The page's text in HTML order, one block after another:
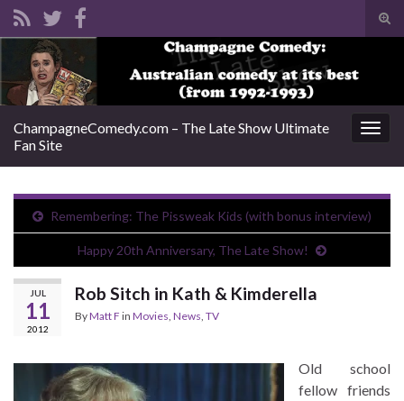
ChampagneComedy.com – The Late Show Ultimate
Fan Site
Remembering: The Pissweak Kids (with bonus interview)
Happy 20th Anniversary, The Late Show!
JUL
11
2012
Rob Sitch in Kath & Kimderella
ByMatt F in Movies News TV
Old school
fellow friends